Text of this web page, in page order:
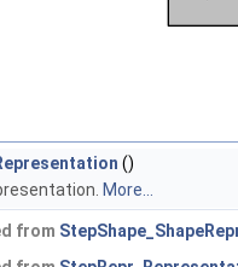
()
More...
from